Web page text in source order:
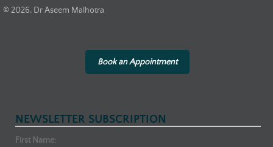
Book an Appointment
NEWSLETTER SUBSCRIPTION
First Name:
© 2026, Dr Aseem Malhotra